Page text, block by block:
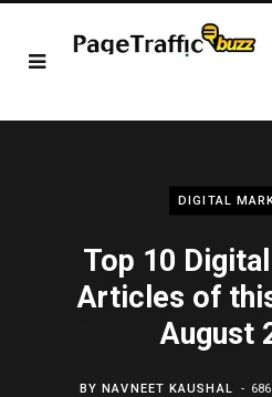
DIGITAL
Top 10
Articles of
August
BYNAVNEET KAUSHAL